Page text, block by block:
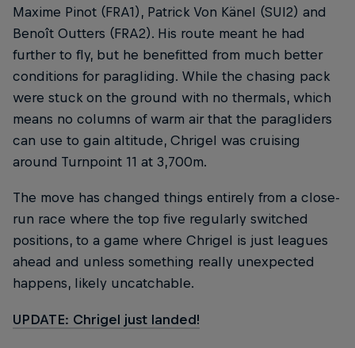
Maxime Pinot (FRA1), Patrick Von Känel (SUI2) and
Benoît Outters (FRA2). His route meant he had
further to fly, but he benefitted from much better
conditions for paragliding. While the chasing pack
were stuck on the ground with no thermals, which
means no columns of warm air that the paragliders
can use to gain altitude, Chrigel was cruising
around Turnpoint 11 at 3,700m.
The move has changed things entirely from a close-
run race where the top five regularly switched
positions, to a game where Chrigel is just leagues
ahead and unless something really unexpected
happens, likely uncatchable.
UPDATE: Chrigel just landed!